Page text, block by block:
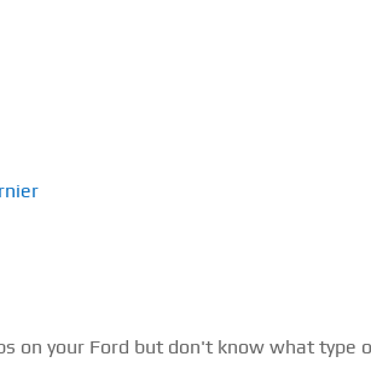
on your Ford but don't know what type